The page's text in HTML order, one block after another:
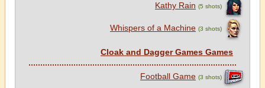
Kathy Rain (5 shots)
Whispers of a Machine (3 shots)
Cloak and Dagger Games Games
Football Game (3 shots)